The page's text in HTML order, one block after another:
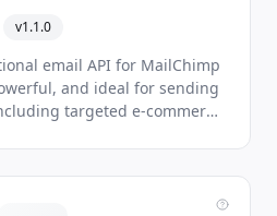
v1.1.0
email API for MailChimp
and ideal for sending
targeted e-commerce